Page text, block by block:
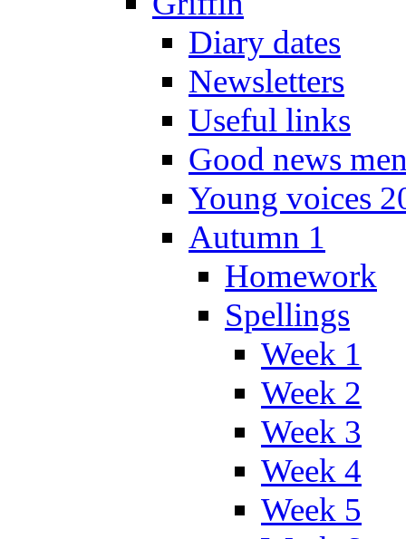
Diary dates
Newsletters
Useful links
Good news
Young voices
Autumn 1
Homework
Spellings
Week 1
Week 2
Week 3
Week 4
Week 5